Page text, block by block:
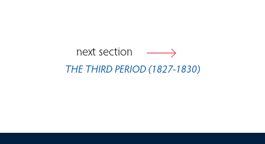
next section
THE THIRD PERIOD (1827-1830)